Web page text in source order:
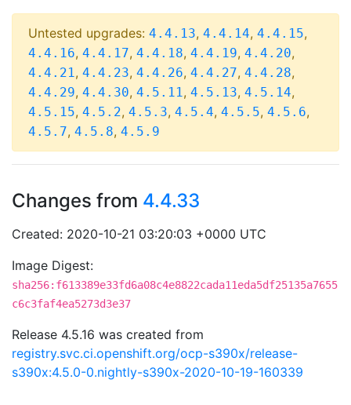
Untested upgrades: 4.4.13, 4.4.14, 4.4.15,
4.4.16, 4.4.17, 4.4.18, 4.4.19, 4.4.20,
4.4.21, 4.4.23, 4.4.26, 4.4.27, 4.4.28,
4.4.29, 4.4.30, 4.5.11, 4.5.13, 4.5.14,
4.5.15, 4.5.2, 4.5.3, 4.5.4, 4.5.5, 4.5.6,
4.5.7, 4.5.8, 4.5.9
Changes from 4.4.33
Created: 2020-10-21 03:20:03 +0000 UTC
Image Digest:
sha256:f613389e33fd6a08c4e8822cada11eda5df25135a7655
c6c3faf4ea5273d3e37
Release 4.5.16 was created from
registry.svc.ci.openshift.org/ocp-s390x/release-
s390x:4.5.0-0.nightly-s390x-2020-10-19-160339